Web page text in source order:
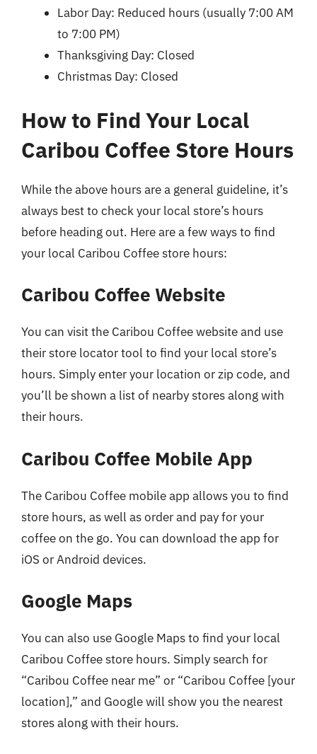
Labor Day: Reduced hours (usually 7:00 AM
to 7:00 PM)
Thanksgiving Day: Closed
Christmas Day: Closed
How to Find Your Local
Caribou Coffee Store Hours
While the above hours are a general guideline, it’s
always best to check your local store’s hours
before heading out. Here are a few ways to find
your local Caribou Coffee store hours:
Caribou Coffee Website
You can visit the Caribou Coffee website and use
their store locator tool to find your local store’s
hours. Simply enter your location or zip code, and
you’ll be shown a list of nearby stores along with
their hours.
Caribou Coffee Mobile App
The Caribou Coffee mobile app allows you to find
store hours, as well as order and pay for your
coffee on the go. You can download the app for
iOS or Android devices.
Google Maps
You can also use Google Maps to find your local
Caribou Coffee store hours. Simply search for
“Caribou Coffee near me” or “Caribou Coffee [your
location],” and Google will show you the nearest
stores along with their hours.